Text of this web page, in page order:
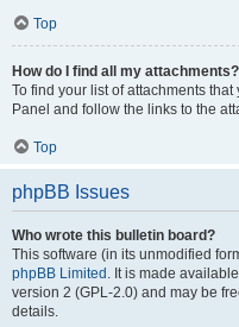
Top
How do I find all my attachments?
To find your list of attachments
Panel and follow the links to the
Top
phpBB Issues
Who wrote this bulletin board?
This software (in its unmodified
phpBB Limited . It is made
version 2 (GPL-2.0) and may be
details.